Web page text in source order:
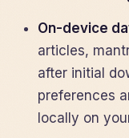
On-device
articles,
after initial
preferences
locally on